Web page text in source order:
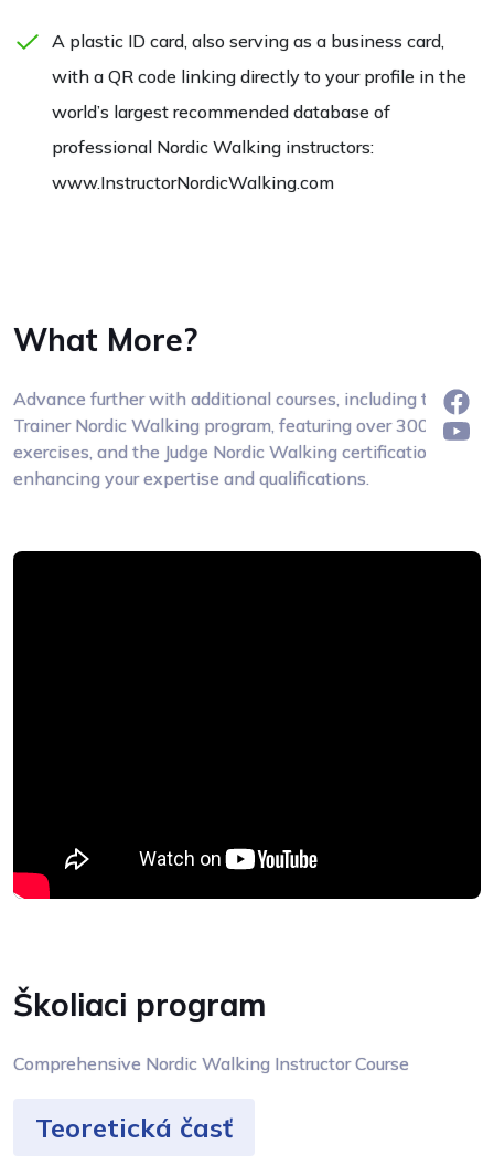
A plastic ID card, also serving as a business card,
with a QR code linking directly to your profile in the
world’s largest recommended database of
professional Nordic Walking instructors:
www.InstructorNordicWalking.com
What More?
Advance further with additional courses, including the
Trainer Nordic Walking program, featuring over 300
exercises, and the Judge Nordic Walking certification,
enhancing your expertise and qualifications.
Školiaci program
Comprehensive Nordic Walking Instructor Course
Teoretická časť